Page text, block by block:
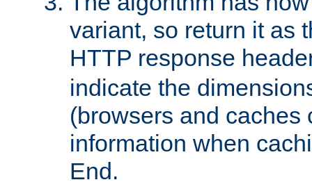
variant, so return it as
HTTP response
indicate the
(browsers and caches
information when
End.